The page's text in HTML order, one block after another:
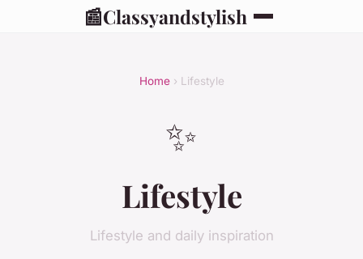
📰Classyandstylish
Home› Lifestyle
✨
Lifestyle
Lifestyle and daily inspiration